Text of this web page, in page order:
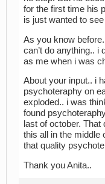
for the first time his
is just wanted to
As you know
can’t do anything.. i
as me when i was
About your input.. i
psychoteraphy on
exploded.. i was
found
last of october.
this all in the middle
that quality
Thank you Anita..